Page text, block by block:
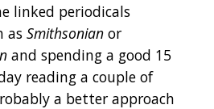
linked periodicals
as Smithsonianor
and spending a good 15
reading a couple of
a better approach